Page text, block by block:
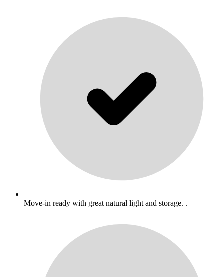
Move-in ready with great natural light and storage. .